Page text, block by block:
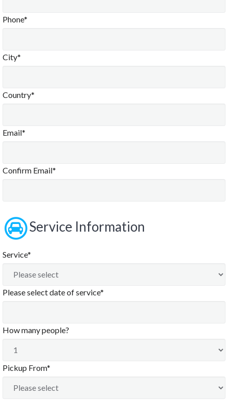
Phone*
City*
Country*
Email*
Confirm Email*
Service Information
Service*
Please select date of service*
How many people?
Pickup From*